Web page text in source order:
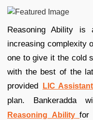
Reasoning Ability is
increasing complexity
one to give it the cold
with the best of the
provided
LIC
plan. Bankeradda
Reasoning Ability for